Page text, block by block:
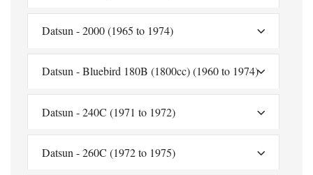
Datsun - 2000 (1965 to 1974)
Datsun - Bluebird 180B (1800cc) (1960 to 1974)
Datsun - 240C (1971 to 1972)
Datsun - 260C (1972 to 1975)